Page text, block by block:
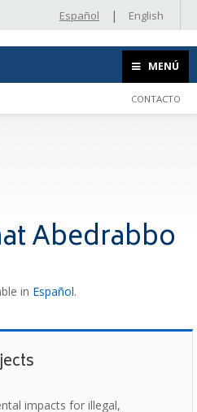
Español | English
MENÚ
CONTACTO
Abedrabbo
in Español.
impacts for illegal,